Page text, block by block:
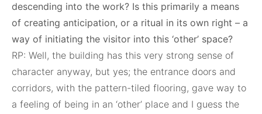
descending into the work? Is this primarily a means
of creating anticipation, or a ritual in its own right – a
way of initiating the visitor into this ‘other’ space?
RP: Well, the building has this very strong sense of
character anyway, but yes; the entrance doors and
corridors, with the pattern-tiled flooring, gave way to
a feeling of being in an ‘other’ place and I guess the